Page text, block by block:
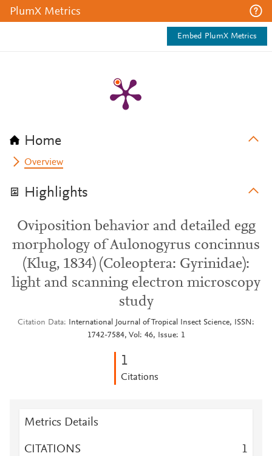
PlumX Metrics
Embed PlumX Metrics
Home
Overview
Highlights
Oviposition behavior and detailed egg
morphology of Aulonogyrus concinnus
(Klug, 1834) (Coleoptera: Gyrinidae):
light and scanning electron microscopy
study
Citation Data
International Journal of Tropical Insect Science, ISSN:
1742-7584, Vol: 46, Issue: 1
1
Citations
Metrics Details
CITATIONS 1